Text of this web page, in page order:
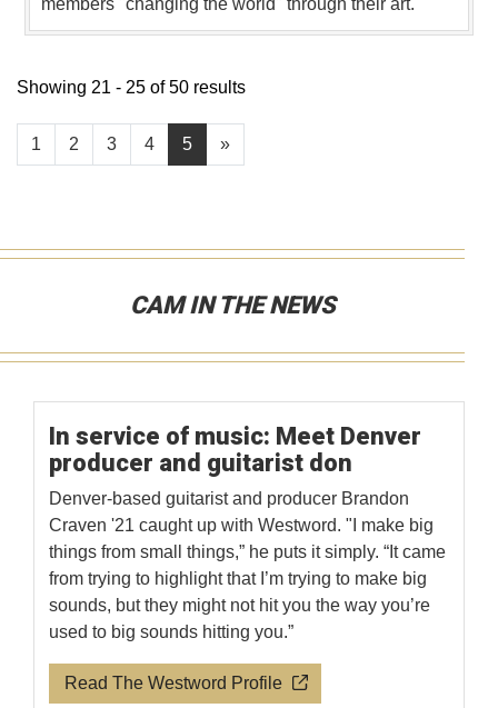
1 2 3 4 5 »
Showing 21 - 25 of 50 results
CAM IN THE NEWS
In service of music: Meet Denver
producer and guitarist don
Denver-based guitarist and producer Brandon
Craven '21 caught up with Westword. "I make big
things from small things,” he puts it simply. “It came
from trying to highlight that I’m trying to make big
sounds, but they might not hit you the way you’re
used to big sounds hitting you.”
Read The Westword Profile